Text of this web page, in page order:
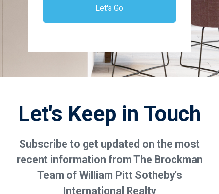
Let's Go
Let's Keep in Touch
Subscribe to get updated on the most
recent information from The Brockman
Team of William Pitt Sotheby's
International Realty